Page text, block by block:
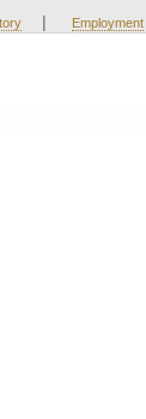
| Employment